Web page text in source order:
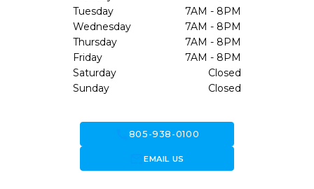
Tuesday
7AM - 8PM
Wednesday
7AM - 8PM
Thursday
7AM - 8PM
Friday
7AM - 8PM
Saturday
Closed
Sunday
Closed
805-938-0100
forward_to_inboxEMAIL US